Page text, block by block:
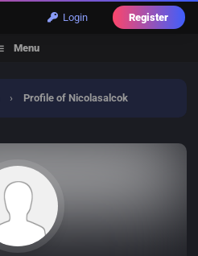
Login Register
Menu
› Profile of Nicolasalcok